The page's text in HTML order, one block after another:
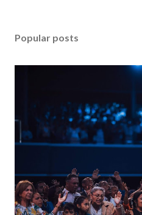
Popular posts